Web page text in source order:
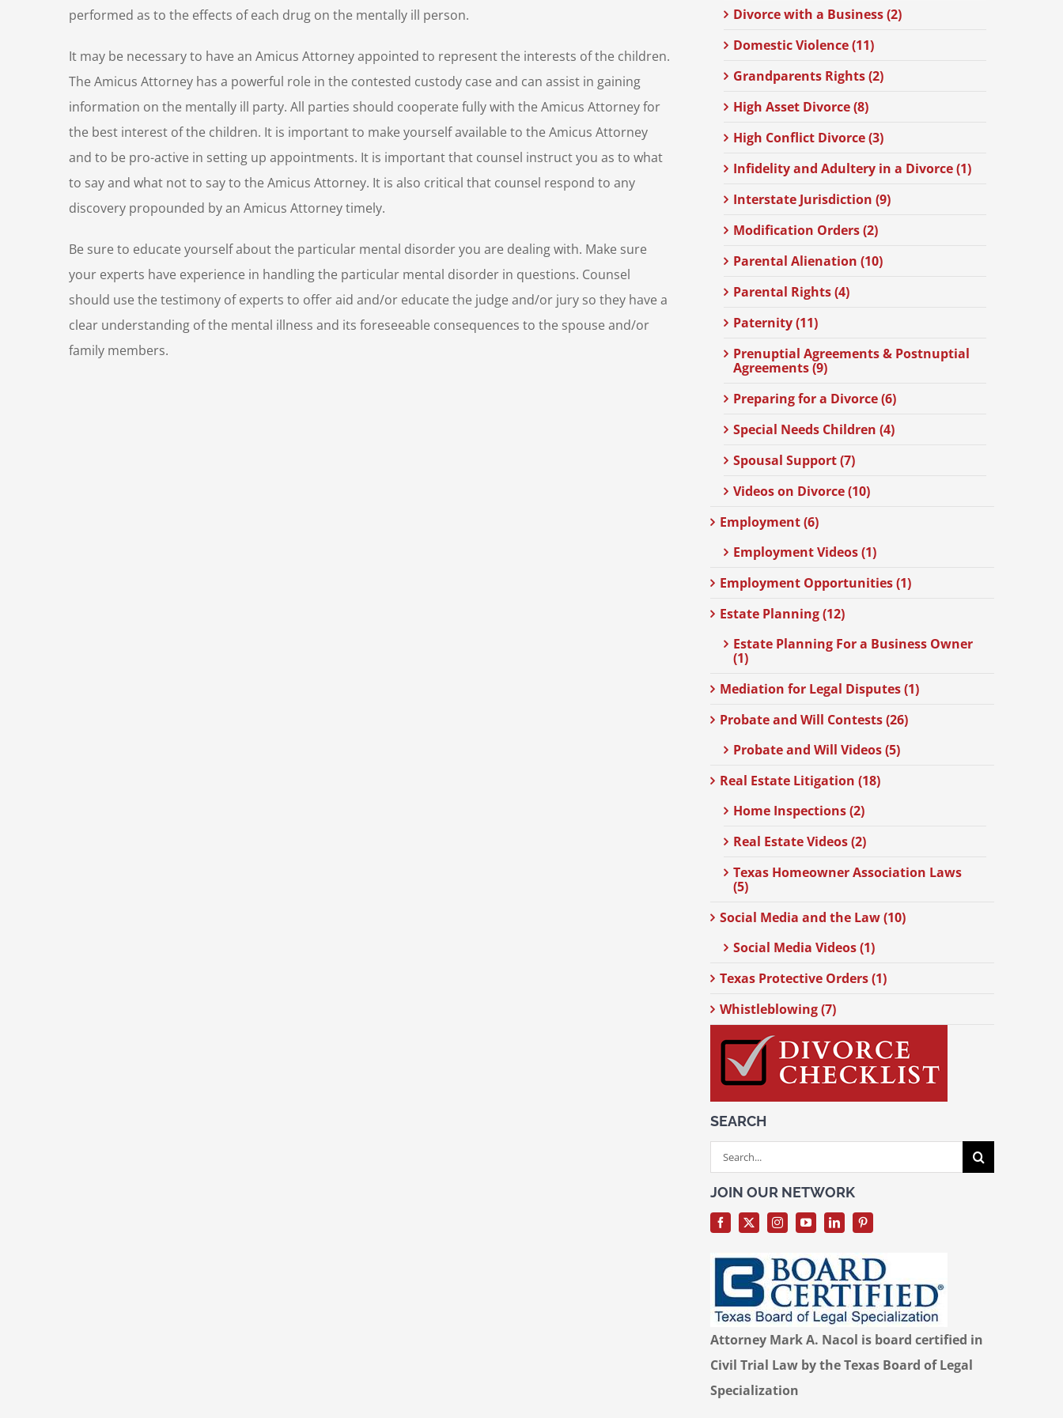
performed as to the effects of each drug on the mentally ill person.
It may be necessary to have an Amicus Attorney appointed to represent the interests of the children.
The Amicus Attorney has a powerful role in the contested custody case and can assist in gaining
information on the mentally ill party. All parties should cooperate fully with the Amicus Attorney for
the best interest of the children. It is important to make yourself available to the Amicus Attorney
and to be pro-active in setting up appointments. It is important that counsel instruct you as to what
to say and what not to say to the Amicus Attorney. It is also critical that counsel respond to any
discovery propounded by an Amicus Attorney timely.
Be sure to educate yourself about the particular mental disorder you are dealing with. Make sure
your experts have experience in handling the particular mental disorder in questions. Counsel
should use the testimony of experts to offer aid and/or educate the judge and/or jury so they have a
clear understanding of the mental illness and its foreseeable consequences to the spouse and/or
family members.
Divorce with a Business (2)
Domestic Violence (11)
Grandparents Rights (2)
High Asset Divorce (8)
High Conflict Divorce (3)
Infidelity and Adultery in a Divorce (1)
Interstate Jurisdiction (9)
Modification Orders (2)
Parental Alienation (10)
Parental Rights (4)
Paternity (11)
Prenuptial Agreements & Postnuptial
Agreements (9)
Preparing for a Divorce (6)
Special Needs Children (4)
Spousal Support (7)
Videos on Divorce (10)
Employment (6)
Employment Videos (1)
Employment Opportunities (1)
Estate Planning (12)
Estate Planning For a Business Owner
(1)
Mediation for Legal Disputes (1)
Probate and Will Contests (26)
Probate and Will Videos (5)
Real Estate Litigation (18)
Home Inspections (2)
Real Estate Videos (2)
Texas Homeowner Association Laws
(5)
Social Media and the Law (10)
Social Media Videos (1)
Texas Protective Orders (1)
Whistleblowing (7)
SEARCH
Search
for:
JOIN OUR NETWORK
Attorney Mark A. Nacol is board certified in
Civil Trial Law by the Texas Board of Legal
Specialization